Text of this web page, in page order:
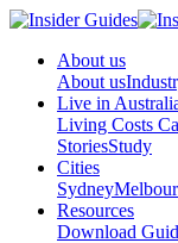
About us
About us
Live in
Living Costs
StoriesStudy
Cities
Sydney
Resources
Download